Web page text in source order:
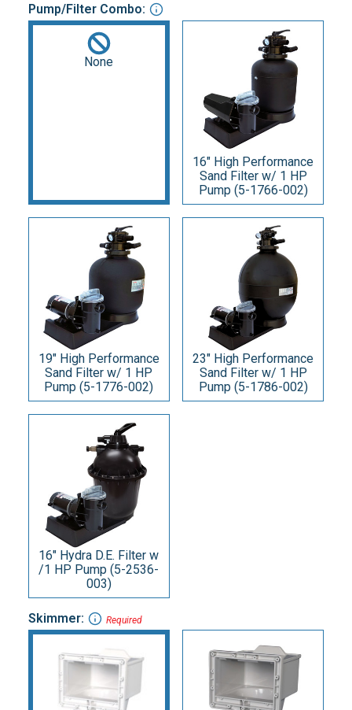
Pump/Filter Combo:
None
16" High Performance
Sand Filter w/ 1 HP
Pump (5-1766-002)
19" High Performance
Sand Filter w/ 1 HP
Pump (5-1776-002)
23" High Performance
Sand Filter w/ 1 HP
Pump (5-1786-002)
16" Hydra D.E. Filter w
/1 HP Pump (5-2536-
003)
Skimmer: Required